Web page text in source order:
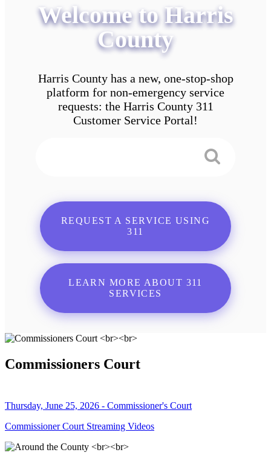
Welcome to Harris
County
Harris County has a new, one-stop-shop
platform for non-emergency service
requests: the Harris County 311
Customer Service Portal!
REQUEST A SERVICE USING
311
LEARN MORE ABOUT 311
SERVICES
Commissioners Court
Thursday, June 25, 2026 - Commissioner's Court
Commissioner Court Streaming Videos